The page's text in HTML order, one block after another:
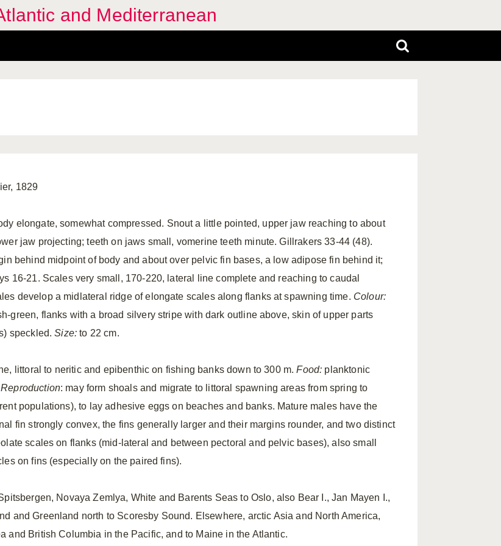
and Mediterranean
1829
elongate, somewhat compressed. Snout a little pointed, upper jaw reaching to about
jaw projecting; teeth on jaws small, vomerine teeth minute. Gillrakers 33-44 (48).
behind midpoint of body and about over pelvic fin bases, a low adipose fin behind it;
16-21. Scales very small, 170-220, lateral line complete and reaching to caudal
develop a midlateral ridge of elongate scales along flanks at spawning time. Colour:
green, flanks with a broad silvery stripe with dark outline above, skin of upper parts
speckled.Size: to 22 cm.
littoral to neritic and epibenthic on fishing banks down to 300 m.Food: planktonic
Reproduction: may form shoals and migrate to littoral spawning areas from spring to
populations), to lay adhesive eggs on beaches and banks. Mature males have the
fin strongly convex, the fins generally larger and their margins rounder, and two distinct
scales on flanks (mid-lateral and between pectoral and pelvic bases), also small
on fins (especially on the paired fins).
Novaya Zemlya, White and Barents Seas to Oslo, also Bear I., Jan Mayen I.,
and Greenland north to Scoresby Sound. Elsewhere, arctic Asia and North America,
and British Columbia in the Pacific, and to Maine in the Atlantic.